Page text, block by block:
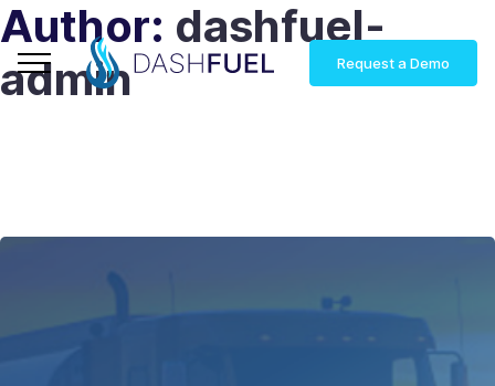
Request a Demo
Author: dashfuel-
admin